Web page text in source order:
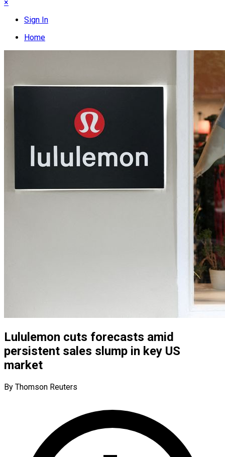
×
Sign In
Home
Lululemon cuts forecasts amid
persistent sales slump in key US
market
By Thomson Reuters